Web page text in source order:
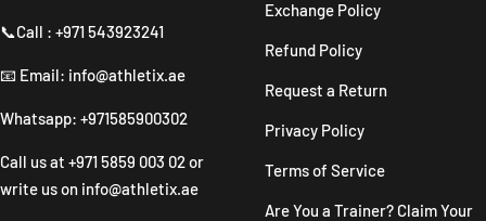
📞Call : +971 543923241
📧 Email: info@athletix.ae
Whatsapp: +971585900302
Call us at +971 5859 003 02 or
write us on info@athletix.ae
Exchange Policy
Refund Policy
Request a Return
Privacy Policy
Terms of Service
Are You a Trainer? Claim Your